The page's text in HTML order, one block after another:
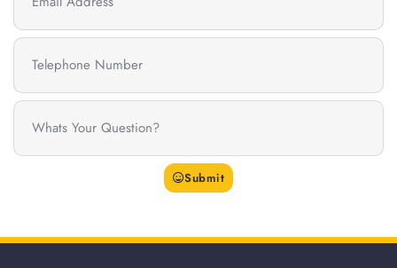
Submit